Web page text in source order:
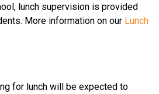
lunch supervision is provided
More information on our Lunch
for lunch will be expected to